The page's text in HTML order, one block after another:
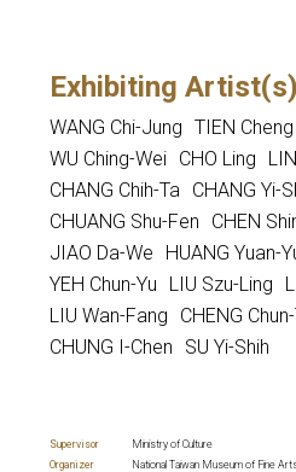
Exhibiting Artist(s)
WANG Chi-Jung TIEN Cheng
WU Ching-Wei CHO Ling
CHANG Chih-Ta CHANG Yi-
CHUANG Shu-Fen
CHEN
JIAO Da-We
HUANG Yuan-
YEH Chun-Yu
LIU Szu-Ling
LIU Wan-Fang
CHENG
CHUNG I-Chen
SU Yi-Shih
Supervisor
Ministry of Culture
Organizer
National Taiwan Museum of Fine